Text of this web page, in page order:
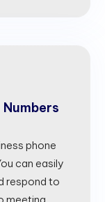
phone
can easily
respond to